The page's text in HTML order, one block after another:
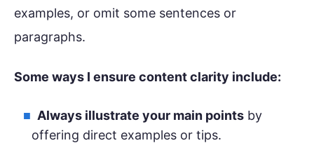
examples, or omit some sentences or
paragraphs.
Some ways I ensure content clarity include:
Always illustrate your main pointsby
offering direct examples or tips.